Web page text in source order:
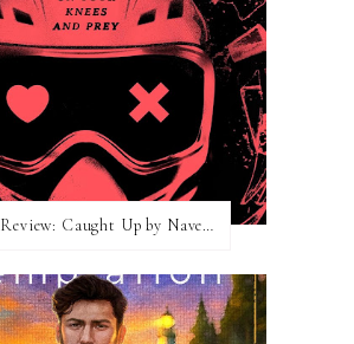
Book Review: Caught Up by Navessa Allen